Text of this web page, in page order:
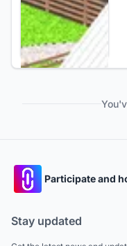
Participate and
Stay updated